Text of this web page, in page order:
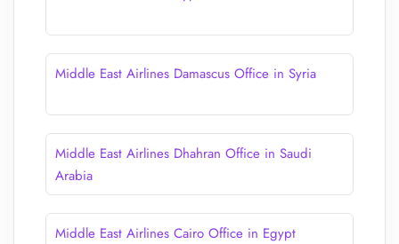
Middle East Airlines Damascus Office in Syria
Middle East Airlines Dhahran Office in Saudi
Arabia
Middle East Airlines Cairo Office in Egypt